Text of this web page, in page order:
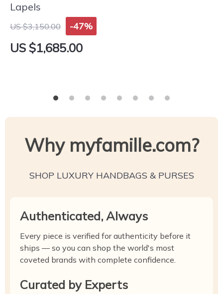
Lapels
US $3,150.00 -47%
US $1,685.00
Why myfamille.com?
SHOP LUXURY HANDBAGS & PURSES
Authenticated, Always
Every piece is verified for authenticity before it
ships — so you can shop the world's most
coveted brands with complete confidence.
Curated by Experts